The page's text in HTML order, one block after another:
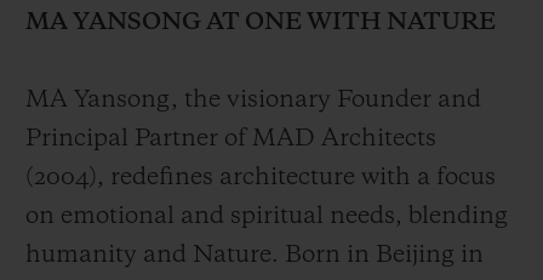
MA YANSONG AT ONE WITH NATURE
MA Yansong, the visionary Founder and
Principal Partner of MAD Architects
(2004), redefines architecture with a focus
on emotional and spiritual needs, blending
humanity and Nature. Born in Beijing in
CONTACT US